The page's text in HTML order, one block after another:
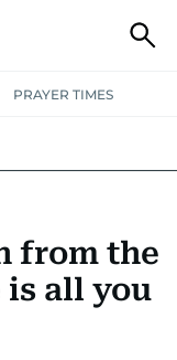
PRAYER TIMES
ASK US
from the
is all you